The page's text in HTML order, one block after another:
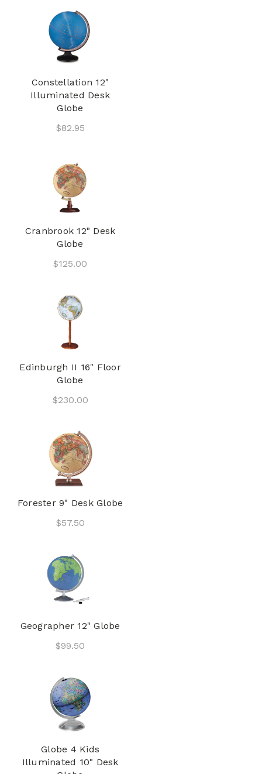
Constellation 12"
Illuminated Desk
Globe
$82.95
Cranbrook 12" Desk
Globe
$125.00
Edinburgh II 16" Floor
Globe
$230.00
Forester 9" Desk Globe
$57.50
Geographer 12" Globe
$99.50
Globe 4 Kids
Illuminated 10" Desk